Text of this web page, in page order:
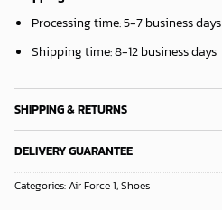
Processing time: 5-7 business days
Shipping time: 8-12 business days
SHIPPING & RETURNS
DELIVERY GUARANTEE
Categories:Air Force 1,Shoes